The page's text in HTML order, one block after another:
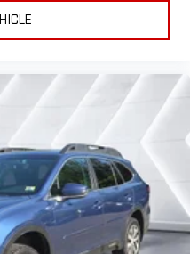
over. Settle in, with
as how your car drives.
2-way driver lumbar.
for your lower back,
feel otherwise. Power
right to drive comfortably.
conforms to you! It doesn't
you aren't comfortable while
feels like a chore. With 8-
position is easy, so you
relax and enjoy the